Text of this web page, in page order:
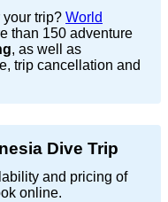
trip? World
than 150 adventure
, as well as
trip cancellation and
Dive Trip
and pricing of
online.